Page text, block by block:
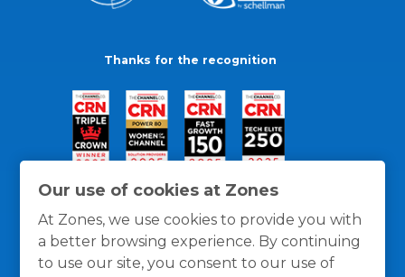
Our use of cookies at Zones
At Zones, we use cookies to provide you with
a better browsing experience. By continuing
to use our site, you consent to our use of
Thanks for the recognition